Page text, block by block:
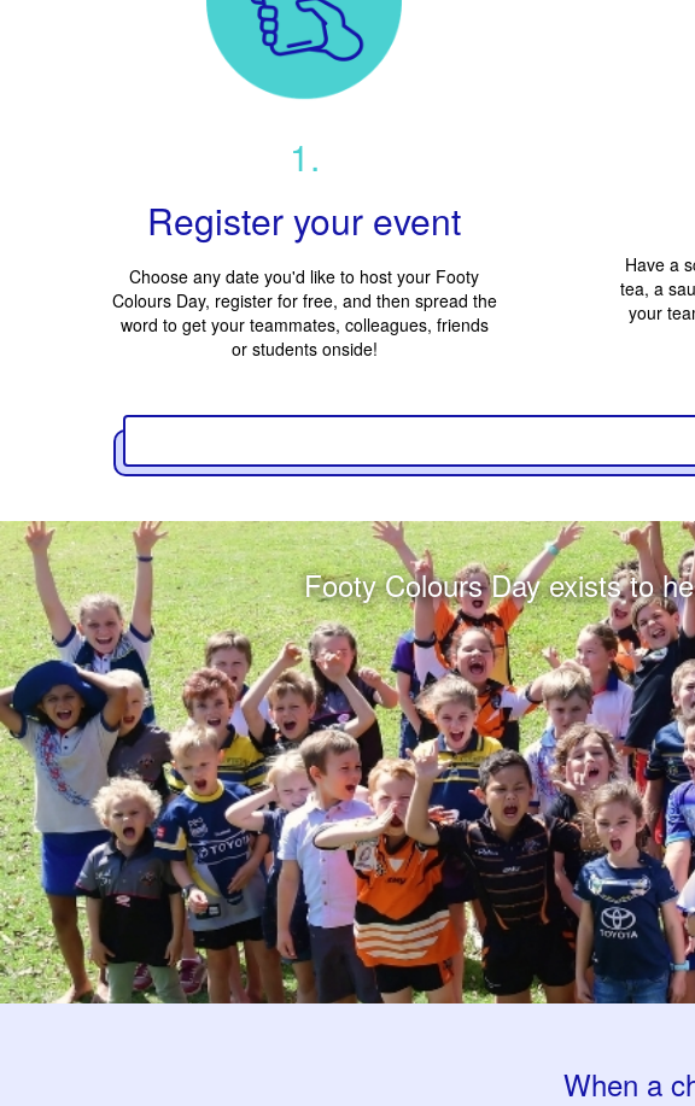
1.
Register your event
Choose any date you'd like to host your Footy
Colours Day, register for free, and then spread the
word to get your teammates, colleagues, friends
or students onside!
Have a
tea, a
your
Footy Colours Day exists to
When a